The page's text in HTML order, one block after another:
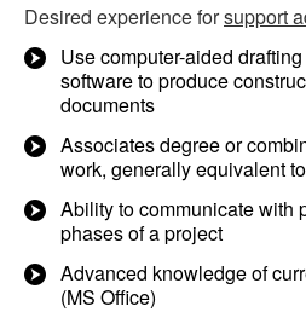
Desired experience forsupport
Use computer-aided
software to produce
documents
Associates degree or
work, generally equivalent
Ability to communicate with
phases of a project
Advanced knowledge of
(MS Office)